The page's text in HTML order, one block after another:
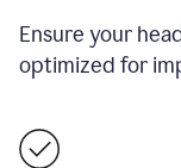
Ensure your
optimized for